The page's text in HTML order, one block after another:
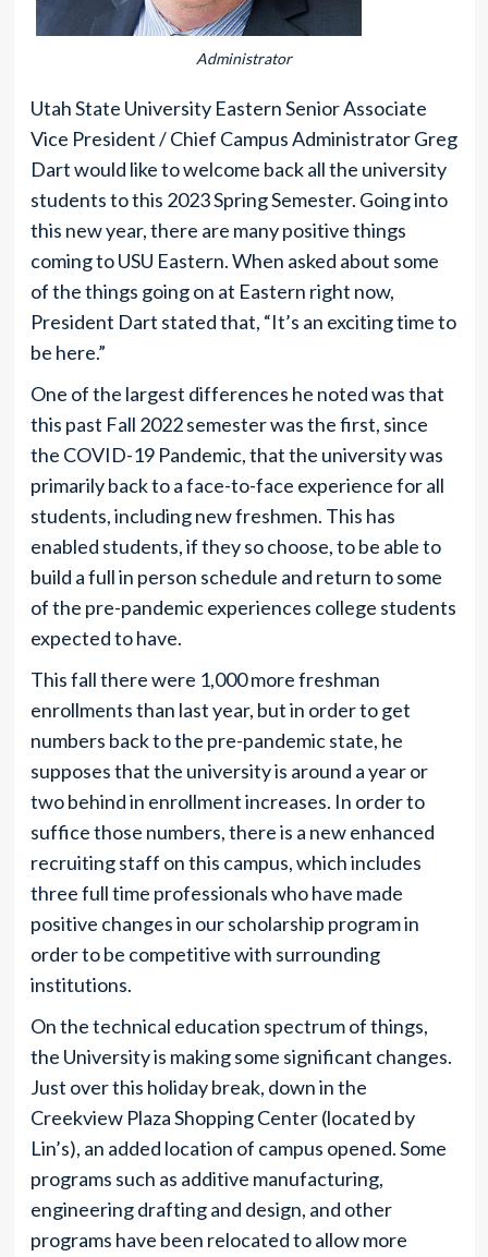
Administrator
Utah State University Eastern Senior Associate
Vice President / Chief Campus Administrator Greg
Dart would like to welcome back all the university
students to this 2023 Spring Semester. Going into
this new year, there are many positive things
coming to USU Eastern. When asked about some
of the things going on at Eastern right now,
President Dart stated that, “It’s an exciting time to
be here.”
One of the largest differences he noted was that
this past Fall 2022 semester was the first, since
the COVID-19 Pandemic, that the university was
primarily back to a face-to-face experience for all
students, including new freshmen. This has
enabled students, if they so choose, to be able to
build a full in person schedule and return to some
of the pre-pandemic experiences college students
expected to have.
This fall there were 1,000 more freshman
enrollments than last year, but in order to get
numbers back to the pre-pandemic state, he
supposes that the university is around a year or
two behind in enrollment increases. In order to
suffice those numbers, there is a new enhanced
recruiting staff on this campus, which includes
three full time professionals who have made
positive changes in our scholarship program in
order to be competitive with surrounding
institutions.
On the technical education spectrum of things,
the University is making some significant changes.
Just over this holiday break, down in the
Creekview Plaza Shopping Center (located by
Lin’s), an added location of campus opened. Some
programs such as additive manufacturing,
engineering drafting and design, and other
programs have been relocated to allow more